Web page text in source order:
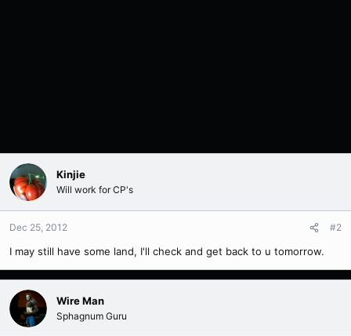
Kinjie
Will work for CP's
Dec 25, 2012 #2
I may still have some land, I'll check and get back to u tomorrow.
Wire Man
Sphagnum Guru